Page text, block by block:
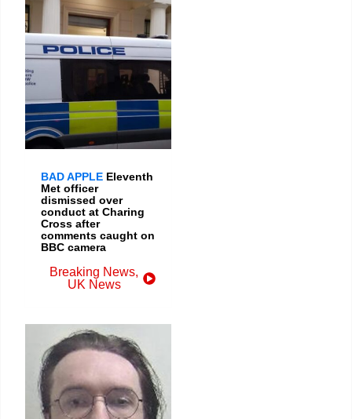
BAD APPLE Eleventh
Met officer
dismissed over
conduct at Charing
Cross after
comments caught on
BBC camera
Breaking News,
UK News